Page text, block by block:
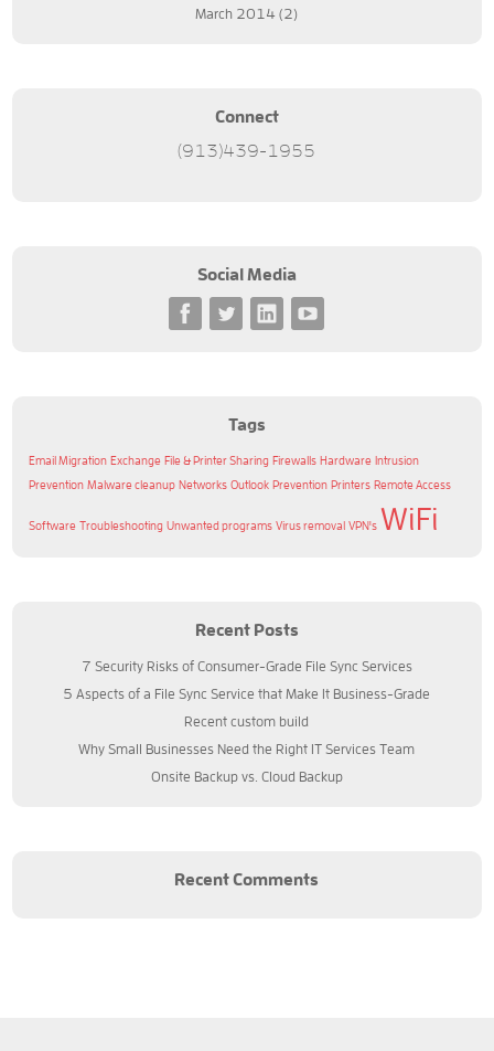
March 2014 (2)
Connect
(913)439-1955
Social Media
Tags
Email Migration Exchange File & Printer Sharing Firewalls Hardware Intrusion
Prevention Malware cleanup Networks Outlook Prevention Printers Remote Access
Software Troubleshooting Unwanted programs Virus removal VPN's WiFi
Recent Posts
7 Security Risks of Consumer-Grade File Sync Services
5 Aspects of a File Sync Service that Make It Business-Grade
Recent custom build
Why Small Businesses Need the Right IT Services Team
Onsite Backup vs. Cloud Backup
Recent Comments